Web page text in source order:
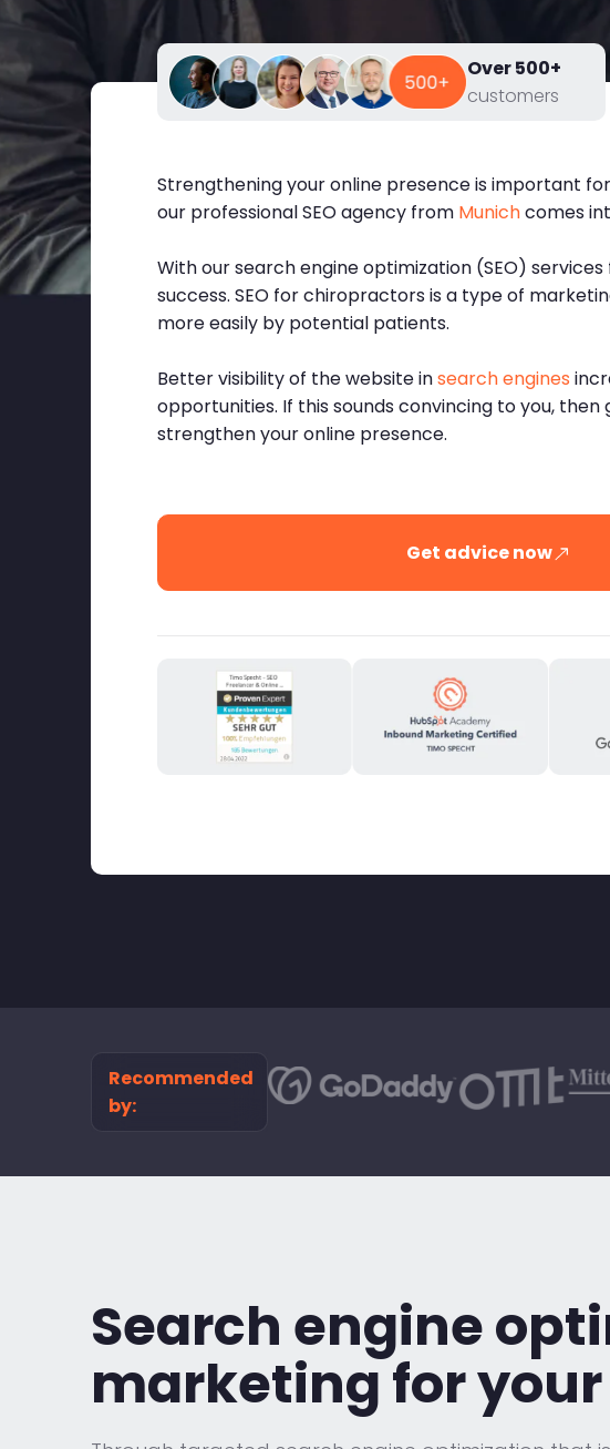
Over 500+
customers
Strengthening your online presence is important
our professional SEO agency from Munichcomes
With our search engine optimization (SEO)
success. SEO for chiropractors is a type of
more easily by potential patients.
Better visibility of the website insearch engines
opportunities. If this sounds convincing to you,
strengthen your online presence.
Get advice now
Recommended
by:
Search engine
marketing for